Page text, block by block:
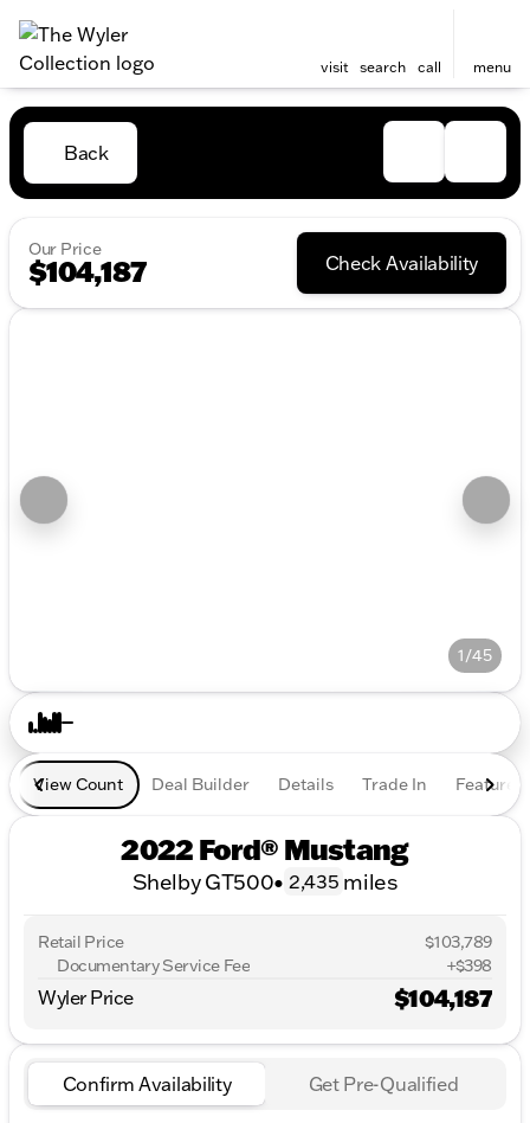
visit search call menu
Back
Our Price
$104,187 Check Availability
1/45
View Count Deal Builder Details Trade In Features
2022 Ford® Mustang
Shelby GT500• 2,435 miles
Retail Price
$103,789
Documentary Service Fee
+$398
Wyler Price $104,187
Confirm Availability Get Pre-Qualified